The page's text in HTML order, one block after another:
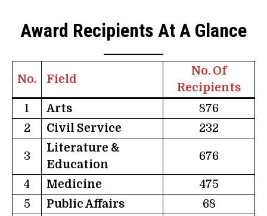
Award Recipients At A Glance
No. Field
No. Of
Recipients
1
Arts
876
2
Civil Service 232
3
Literature &
Education
676
4 Medicine
475
5
Public Affairs 68